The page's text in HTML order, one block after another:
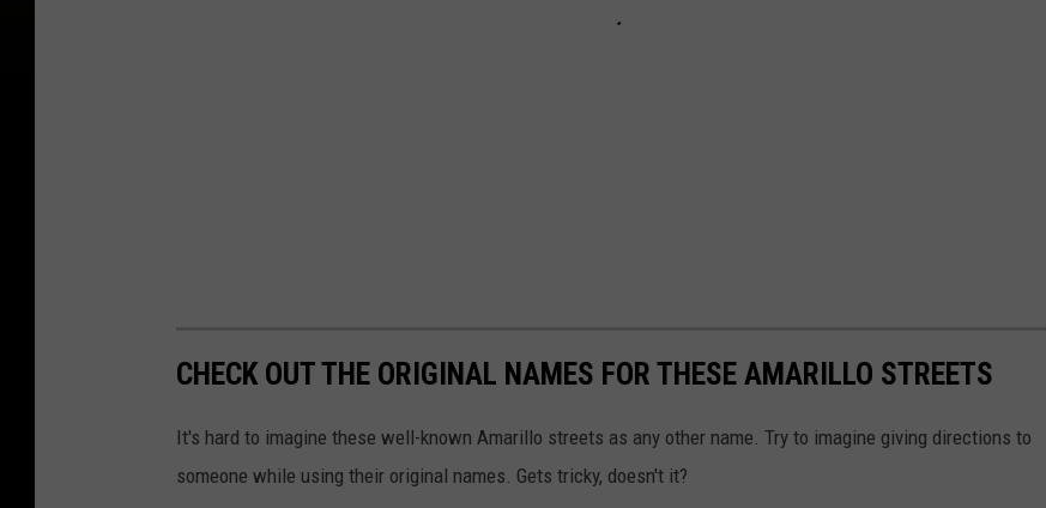
CHECK OUT THE ORIGINAL NAMES FOR THESE AMARILLO STREETS
It's hard to imagine these well-known Amarillo streets as any other name. Try to imagine giving directions to
someone while using their original names. Gets tricky, doesn't it?